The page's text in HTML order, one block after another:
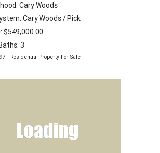
Cary Woods
Cary Woods / Pick
$549,000.00
3
| Residential Property For Sale